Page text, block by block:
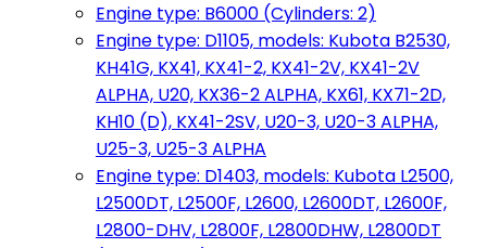
Engine type: B6000 (Cylinders: 2)
Engine type: D1105, models: Kubota B2530,
KH41G, KX41, KX41-2, KX41-2V, KX41-2V
ALPHA, U20, KX36-2 ALPHA, KX61, KX71-2D,
KH10 (D), KX41-2SV, U20-3, U20-3 ALPHA,
U25-3, U25-3 ALPHA
Engine type: D1403, models: Kubota L2500,
L2500DT, L2500F, L2600, L2600DT, L2600F,
L2800-DHV, L2800F, L2800DHW, L2800DT